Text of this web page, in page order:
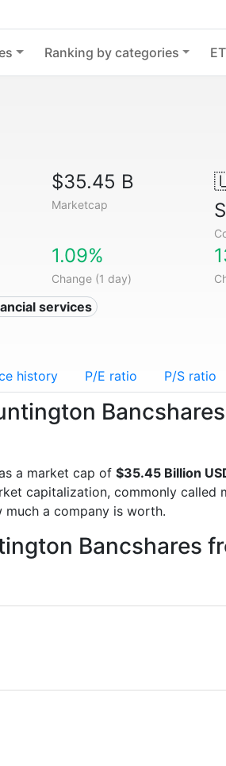
Ranking by categories
$35.45 B
Marketcap
1.09%
Change (1 day)
services
history P/E ratio P/S ratio
a market cap of $35.45 Billion
capitalization, commonly
much a company is worth.
Bancshares